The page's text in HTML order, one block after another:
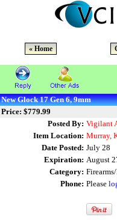
« Home
New Glock 17 Gen 6, 9mm
Price: $779.99
Posted By: Vigilant
Item Location: Murray,
Date Posted: July 28
Expiration: August
Category:
Phone: Please